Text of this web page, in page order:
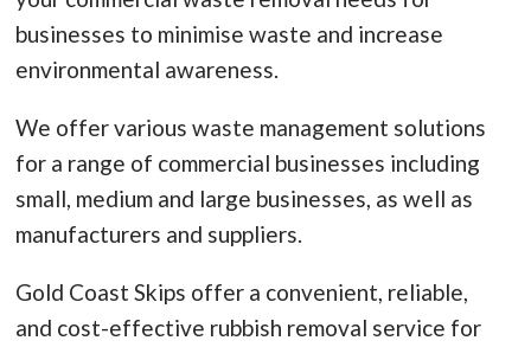
businesses to minimise waste and increase
environmental awareness.
We offer various waste management solutions
for a range of commercial businesses including
small, medium and large businesses, as well as
manufacturers and suppliers.
Gold Coast Skips offer a convenient, reliable,
and cost-effective rubbish removal service for